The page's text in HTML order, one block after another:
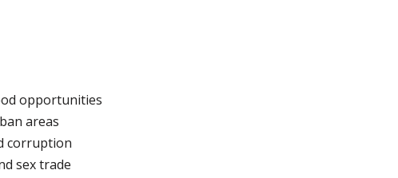
opportunities
areas
corruption
sex trade